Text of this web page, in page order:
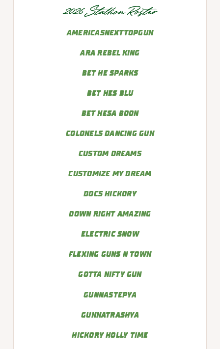
2026 Stallion Roster
AMERICASNEXTTOPGUN
ARA REBEL KING
BET HE SPARKS
BET HES BLU
BET HESA BOON
COLONELS DANCING GUN
CUSTOM DREAMS
CUSTOMIZE MY DREAM
DOCS HICKORY
DOWN RIGHT AMAZING
ELECTRIC SNOW
FLEXING GUNS N TOWN
GOTTA NIFTY GUN
GUNNASTEPYA
GUNNATRASHYA
HICKORY HOLLY TIME